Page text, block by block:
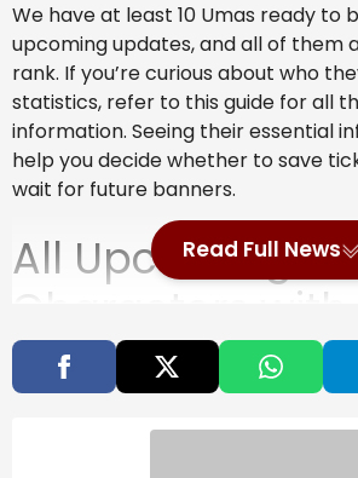
We have at least 10 Umas ready to
upcoming updates, and all of them
rank. If you’re curious about who
statistics, refer to this guide for all
information. Seeing their essential
help you decide whether to save
wait for future banners.
All Upcoming
Characters with
Relevant Stats
Each Uma character features
Read Full News